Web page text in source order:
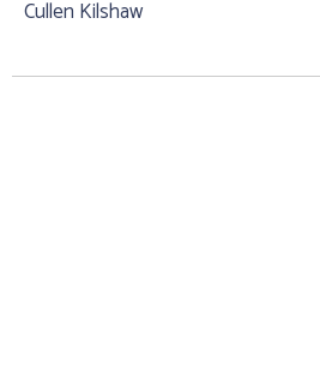
Cullen Kilshaw